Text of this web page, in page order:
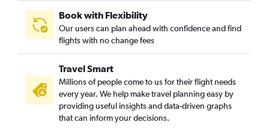
Book with Flexibility
Our users can plan ahead with confidence and find
flights with no change fees
Travel Smart
Millions of people come to us for their flight needs
every year. We help make travel planning easy by
providing useful insights and data-driven graphs
that can inform your decisions.